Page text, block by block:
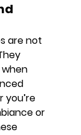
are not
you’re
or